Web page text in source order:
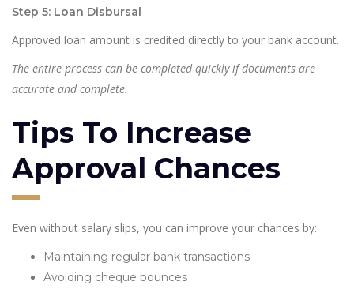
Step 5: Loan Disbursal
Approved loan amount is credited directly to your bank account.
The entire process can be completed quickly if documents are
accurate and complete.
Tips To Increase
Approval Chances
Even without salary slips, you can improve your chances by:
Maintaining regular bank transactions
Avoiding cheque bounces